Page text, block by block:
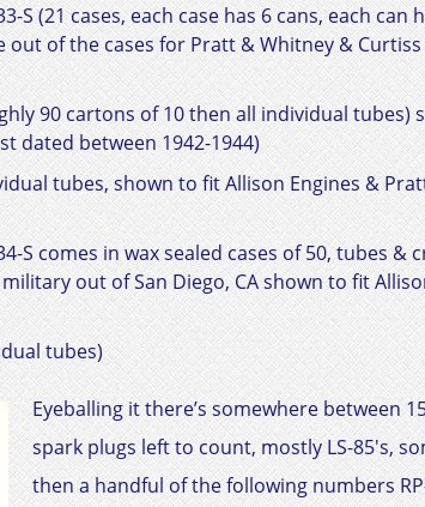
S (21 cases, each case has 6 cans, each can
out of the cases for Pratt & Whitney &
90 cartons of 10 then all individual
dated between 1942-1944)
tubes, shown to fitAllison Engines &
S comes in wax sealed cases of 50, tubes &
out of San Diego, CA shown to fit
tubes)
Eyeballing it there’s somewhere between
spark plugs left to count, mostly LS-85's,
then a handful of the following numbers RP-